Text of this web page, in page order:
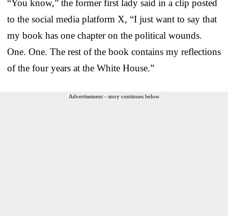
“You know,” the former first lady said in a clip posted
to the social media platform X, “I just want to say that
my book has one chapter on the political wounds.
One. One. The rest of the book contains my reflections
of the four years at the White House.”
Advertisement - story continues below